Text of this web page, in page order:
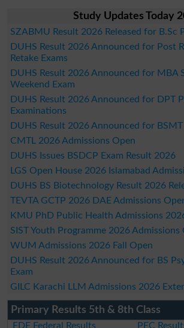
Study Updates Today
SZABMU Result 2026 Released for B.Sc
DUHS Result 2026 Announced for Post
Retake Exams
DUHS Result 2026 Announced for MBA
Weekend Exam
DUHS Result 2026 Announced for DPT
Examinations
DUHS Result 2026 Announced for BSMT
CMTL 2026 Admissions Open
DUHS Issues BSDCP Exam Result 2026
LGS Open House 2026 Islamabad
DUHS BS Biotechnology Result 2026
TEVTA GCTP 2026 DAE Admissions
KMU PhD Public Health Admissions 2026
SIST Youth Programme 2026 Admissions
WUM Admissions 2026 Fall Open
DUHS Result 2026 Announced for BS
Exam
GILC Karachi LLM Admissions 2026
Primary Results 5th & 8th Class
FDE Federal Results PEC